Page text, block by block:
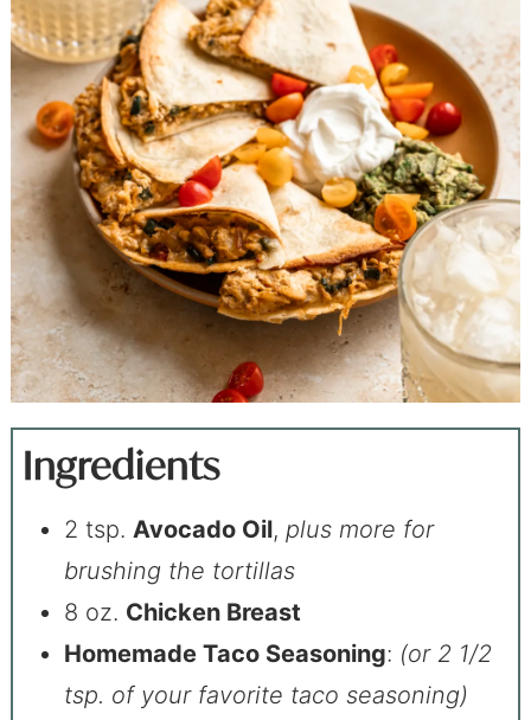
Ingredients
2 tsp. Avocado Oil, plus more for
brushing the tortillas
8 oz. Chicken Breast
Homemade Taco Seasoning: (or 2 1/2
tsp. of your favorite taco seasoning)